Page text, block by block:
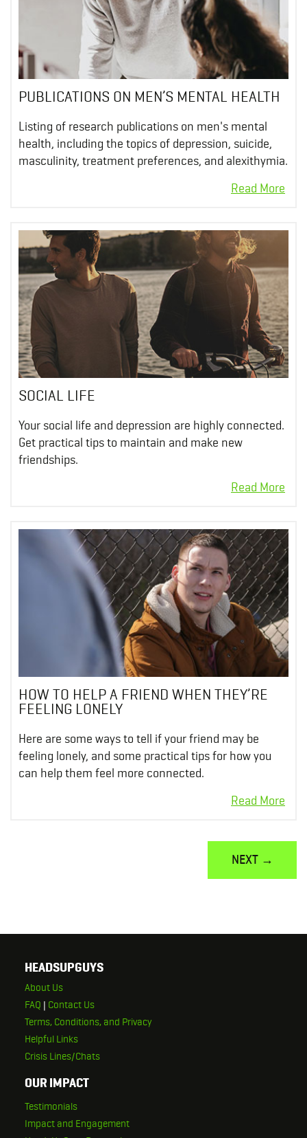
PUBLICATIONS ON MEN’S MENTAL HEALTH
Listing of research publications on men's mental
health, including the topics of depression, suicide,
masculinity, treatment preferences, and alexithymia.
SOCIAL LIFE
Your social life and depression are highly connected.
Get practical tips to maintain and make new
friendships.
HOW TO HELP A FRIEND WHEN THEY’RE
FEELING LONELY
Here are some ways to tell if your friend may be
feeling lonely, and some practical tips for how you
can help them feel more connected.
NEXT →
HEADSUPGUYS
About Us
FAQ | Contact Us
Terms, Conditions, and Privacy
Helpful Links
Crisis Lines/Chats
OUR IMPACT
Testimonials
Impact and Engagement